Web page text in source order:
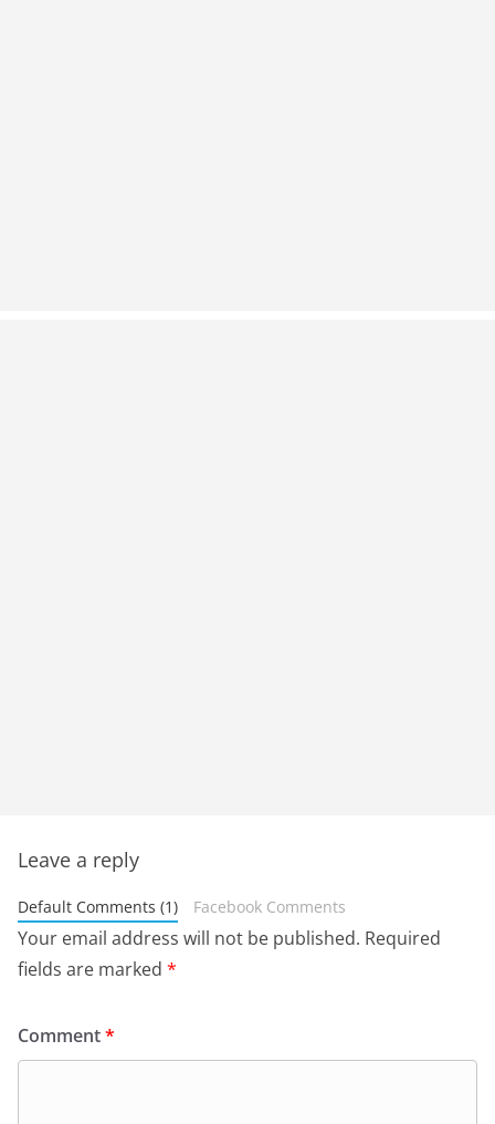
Leave a reply
Default Comments (1) Facebook Comments
Your email address will not be published. Required
fields are marked *
Comment*